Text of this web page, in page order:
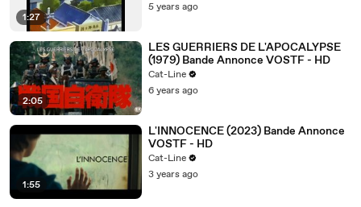
1:27
5 years ago
2:05
LES GUERRIERS DE L'APOCALYPSE
(1979) Bande Annonce VOSTF - HD
Cat-Line
6 years ago
1:55
L'INNOCENCE (2023) Bande Annonce
VOSTF - HD
Cat-Line
3 years ago